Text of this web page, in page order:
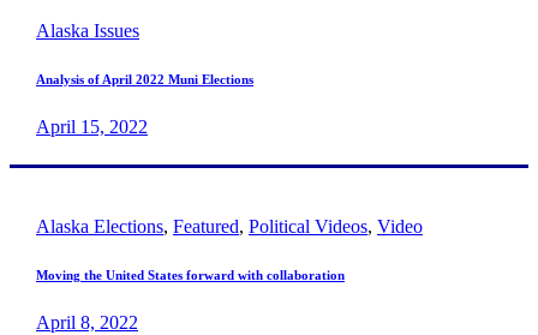
Alaska Issues
Analysis of April 2022 Muni Elections
April 15, 2022
Alaska Elections, Featured, Political Videos, Video
Moving the United States forward with collaboration
April 8, 2022